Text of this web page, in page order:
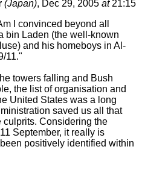
(Japan), Dec 29, 2005 at21:15
I convinced beyond all
bin Laden (the well-known
and his homeboys in Al-
11."
towers falling and Bush
the list of organisation and
United States was a long
saved us all that
Considering the
September, it really is
positively identified within